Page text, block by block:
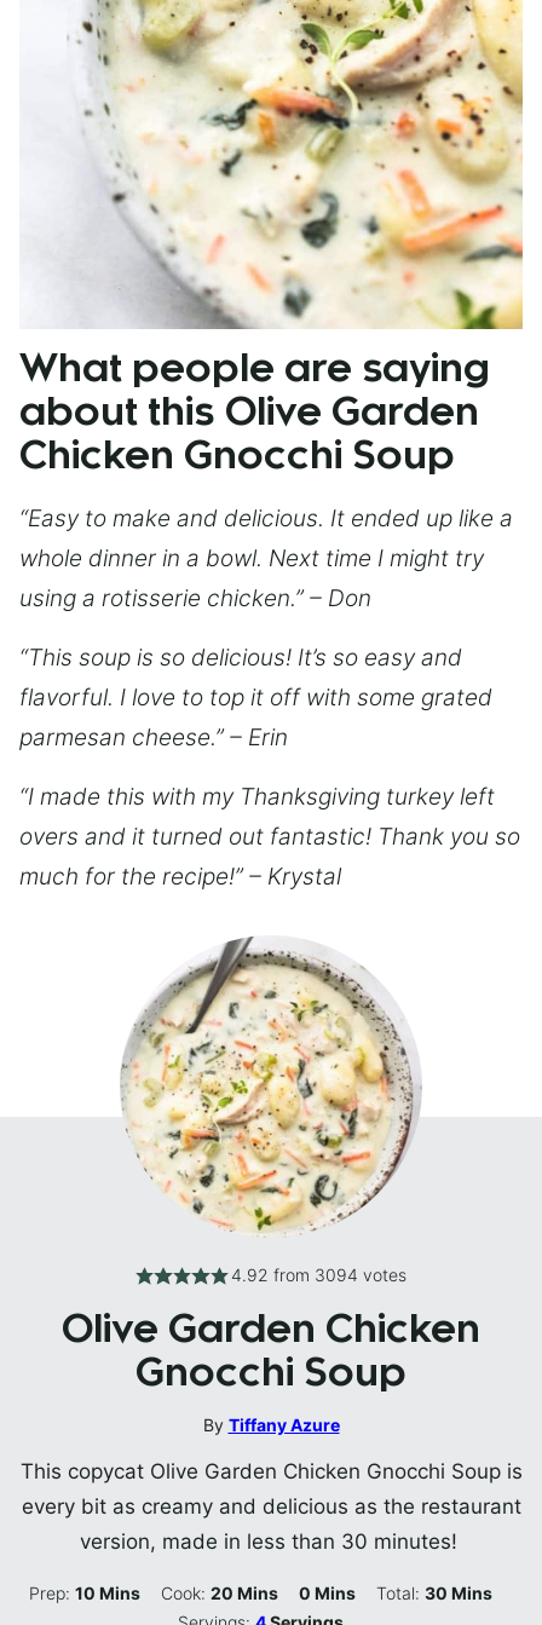
What people are saying
about this Olive Garden
Chicken Gnocchi Soup
“Easy to make and delicious. It ended up like a
whole dinner in a bowl. Next time I might try
using a rotisserie chicken.” – Don
“This soup is so delicious! It’s so easy and
flavorful. I love to top it off with some grated
parmesan cheese.” – Erin
“I made this with my Thanksgiving turkey left
overs and it turned out fantastic! Thank you so
much for the recipe!” – Krystal
4.92 from 3094 votes
Olive Garden Chicken
Gnocchi Soup
By Tiffany Azure
This copycat Olive Garden Chicken Gnocchi Soup is
every bit as creamy and delicious as the restaurant
version, made in less than 30 minutes!
Prep:10 Minutes
Mins Cook:20 Minutes
Mins 0 Minutes
Mins Total: 30Minutes
Mins